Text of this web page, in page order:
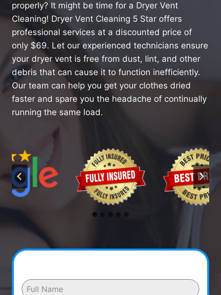
properly? It might be time for a Dryer Vent
Cleaning! Dryer Vent Cleaning 5 Star offers
professional services at a discounted price of
only $69. Let our experienced technicians ensure
your dryer vent is free from dust, lint, and other
debris that can cause it to function inefficiently.
Our team can help you get your clothes dried
faster and spare you the headache of continually
running the same load.